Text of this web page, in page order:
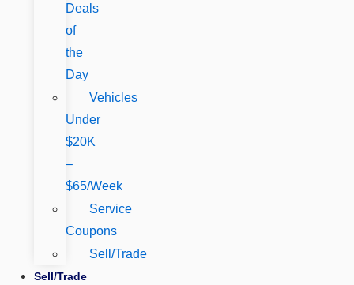
Deals
of
the
Day
Vehicles
Under
$20K
–
$65/Week
Service
Coupons
Sell/Trade
Sell/Trade